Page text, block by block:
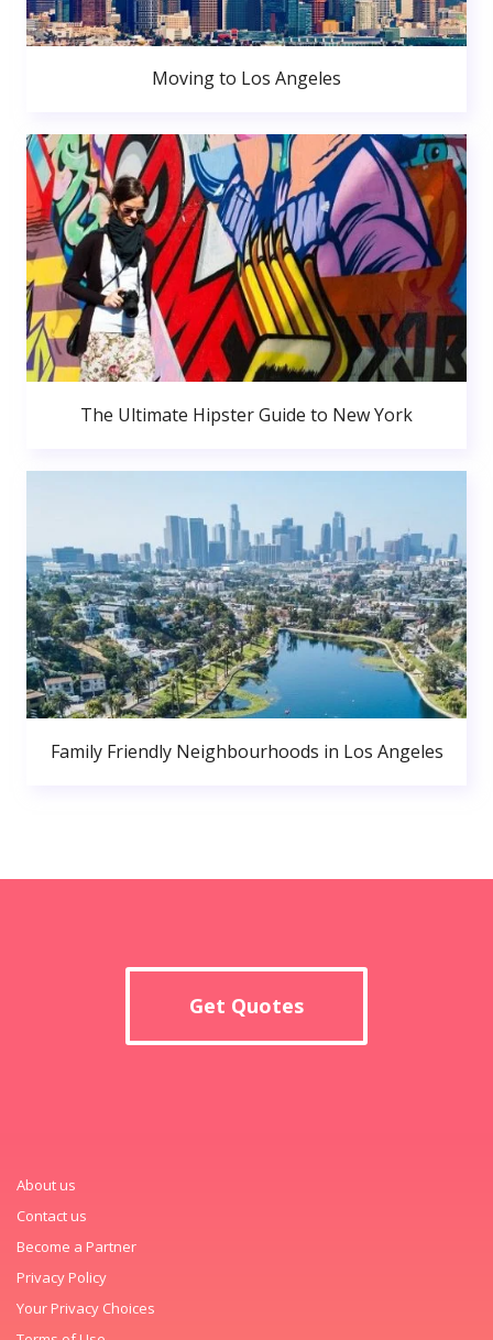
Moving to Los Angeles
The Ultimate Hipster Guide to New York
Family Friendly Neighbourhoods in Los Angeles
Get Quotes
About us
Contact us
Become a Partner
Privacy Policy
Your Privacy Choices